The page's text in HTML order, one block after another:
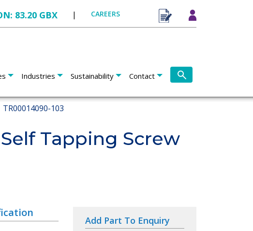
83.20 GBX | CAREERS
Industries Sustainability Contact
TR00014090-103
Tapping Screw
Add Part To Enquiry